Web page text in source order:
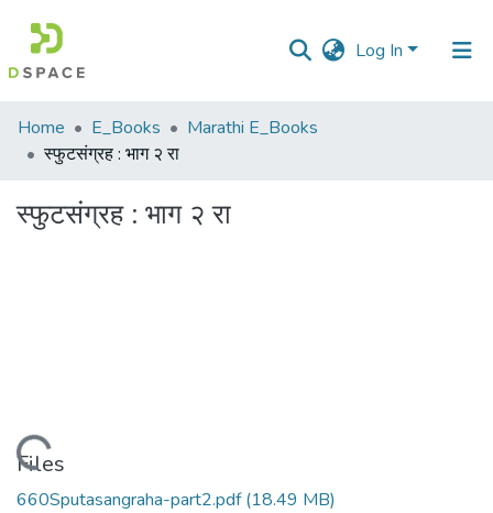
Log In
Communities
&
All of DSpace
Home E_Books
Marathi E_Books
स्फुटसंग्रह : भाग २ रा
स्फुटसंग्रह : भाग २ रा
Loading...
Files
660Sputasangraha-part2.pdf(18.49 MB)